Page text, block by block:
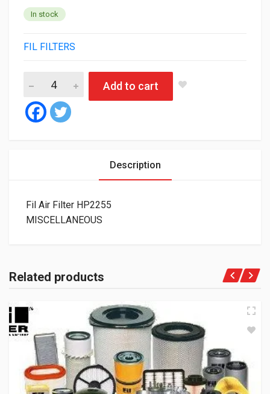
In stock
FIL FILTERS
Add to cart
Description
Fil Air Filter HP2255
MISCELLANEOUS
Related products